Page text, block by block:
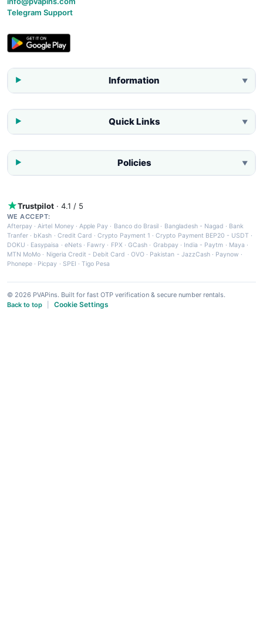
Telegram Support
Information ▼
Quick Links ▼
Policies ▼
Trustpilot · 4.1 / 5
WE ACCEPT:
Afterpay ·Airtel Money·Apple Pay · Banco do Brasil · Bangladesh - Nagad · Bank
Tranfer · bKash · Credit Card ·Crypto Payment 1 ·Crypto Payment BEP20 - USDT ·
DOKU · Easypaisa · eNets· Fawry · FPX ·GCash · Grabpay· India - Paytm · Maya ·
MTN MoMo · Nigeria Credit - Debit Card · OVO· Pakistan - JazzCash· Paynow ·
Phonepe · Picpay · SPEI ·Tigo Pesa
© 2026 PVAPins. Built for fast OTP verification & secure number rentals.
Back to top
Cookie Settings